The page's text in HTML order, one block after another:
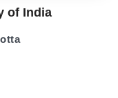
of India